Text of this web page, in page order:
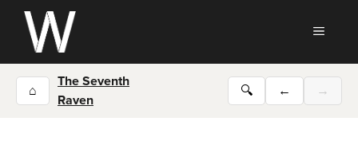
Skip
content
⌂
The Seventh
Raven
🔍 ← →